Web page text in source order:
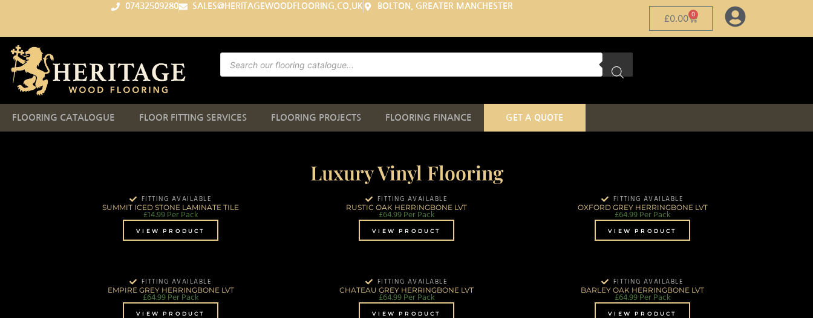
07432509280 SALES@HERITAGEWOODFLOORING.CO.UK BOLTON, GREATER MANCHESTER
£0.00 0
FLOORING CATALOGUE FLOOR FITTING SERVICES FLOORING PROJECTS FLOORING FINANCE GET A QUOTE
Luxury Vinyl Flooring
FITTING AVAILABLE
SUMMIT ICED STONE LAMINATE TILE
£14.99Per Pack
VIEW PRODUCT
FITTING AVAILABLE
RUSTIC OAK HERRINGBONE LVT
£64.99Per Pack
VIEW PRODUCT
FITTING AVAILABLE
OXFORD GREY HERRINGBONE LVT
£64.99Per Pack
VIEW PRODUCT
FITTING AVAILABLE
EMPIRE GREY HERRINGBONE LVT
£64.99Per Pack
VIEW PRODUCT
FITTING AVAILABLE
CHATEAU GREY HERRINGBONE LVT
£64.99Per Pack
VIEW PRODUCT
FITTING AVAILABLE
BARLEY OAK HERRINGBONE LVT
£64.99Per Pack
VIEW PRODUCT